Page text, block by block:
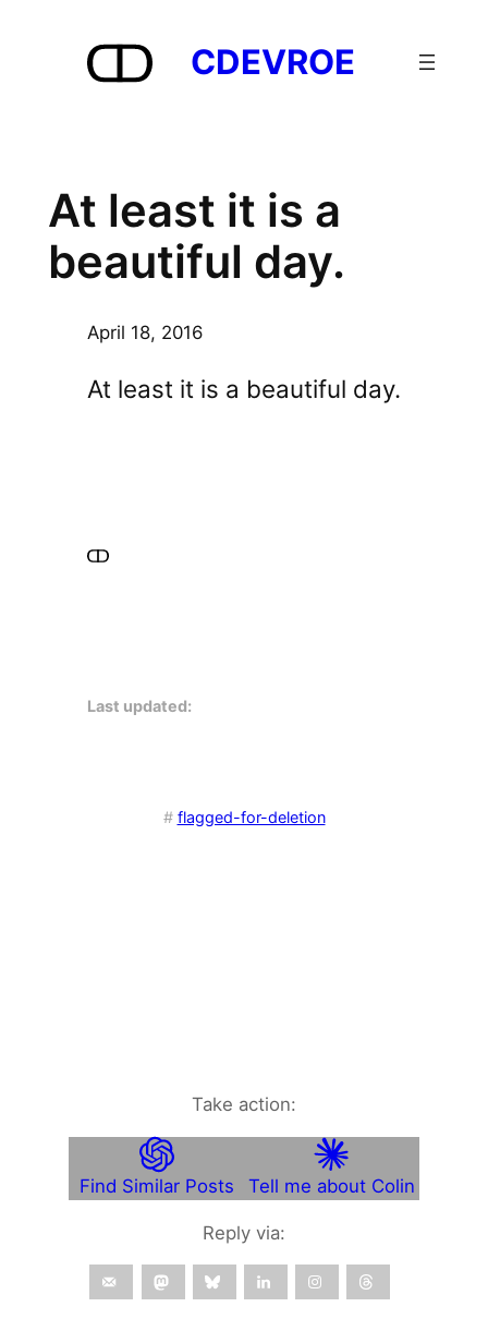
CDEVROE
At least it is a
beautiful day.
April 18, 2016
At least it is a beautiful day.
Last updated:
# flagged-for-deletion
Take action:
Find Similar Posts Tell me about Colin
Reply via: